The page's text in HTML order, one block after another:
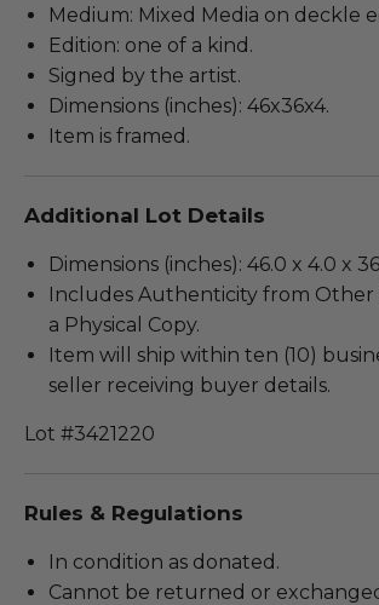
Medium: Mixed Media on deckle
Edition: one of a kind.
Signed by the artist.
Dimensions (inches): 46x36x4.
Item is framed.
Additional Lot Details
Dimensions (inches): 46.0 x 4.0 x
Includes Authenticity from
a Physical Copy.
Item will ship within ten (10)
seller receiving buyer details.
Lot #3421220
Rules & Regulations
In condition as donated.
Cannot be returned or